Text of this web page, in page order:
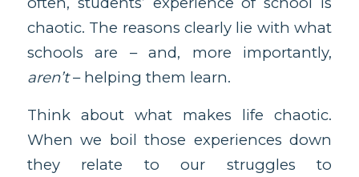
chaotic. The reasons clearly lie with what
schools are – and, more importantly,
aren’t– helping them learn.
Think about what makes life chaotic.
When we boil those experiences down
they relate to our struggles to